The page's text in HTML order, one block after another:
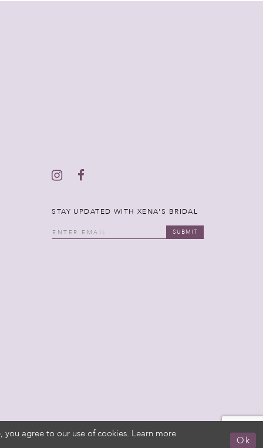
STAY UPDATED WITH XENA'S BRIDAL
SUBMIT
agree to our use of cookies. Learn more
Ok